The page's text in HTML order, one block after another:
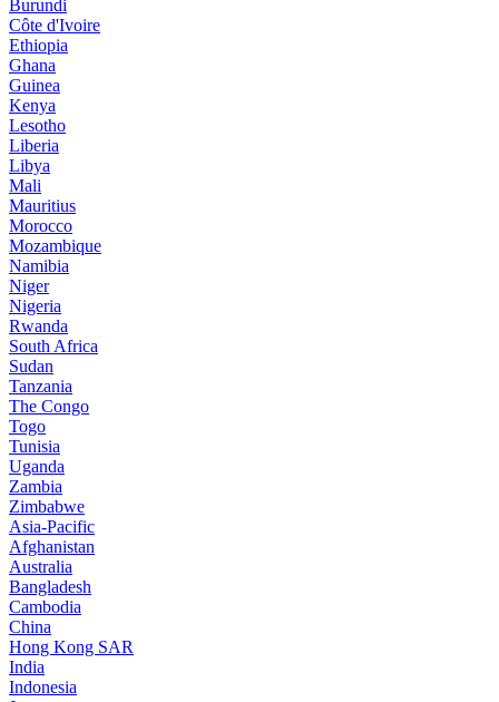
Burundi
Côte d'Ivoire
Ethiopia
Ghana
Guinea
Kenya
Lesotho
Liberia
Libya
Mali
Mauritius
Morocco
Mozambique
Namibia
Niger
Nigeria
Rwanda
South Africa
Sudan
Tanzania
The Congo
Togo
Tunisia
Uganda
Zambia
Zimbabwe
Asia-Pacific
Afghanistan
Australia
Bangladesh
Cambodia
China
Hong Kong SAR
India
Indonesia